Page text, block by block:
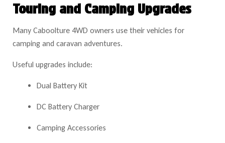
Touring and Camping Upgrades
Many Caboolture 4WD owners use their vehicles for
camping and caravan adventures.
Useful upgrades include:
Dual Battery Kit
DC Battery Charger
Camping Accessories